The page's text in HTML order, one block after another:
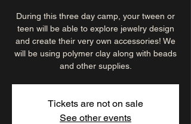
During this three day camp, your tween or
teen will be able to explore jewelry design
and create their very own accessories! We
will be using polymer clay along with beads
and other supplies.
Tickets are not on sale
See other events